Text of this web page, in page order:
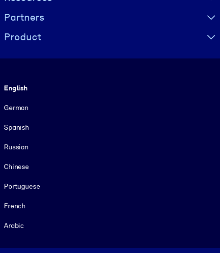
Partners
Product
English
German
Spanish
Russian
Chinese
Portuguese
French
Arabic